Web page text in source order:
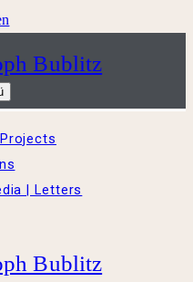
Bublitz
| Letters
Bublitz